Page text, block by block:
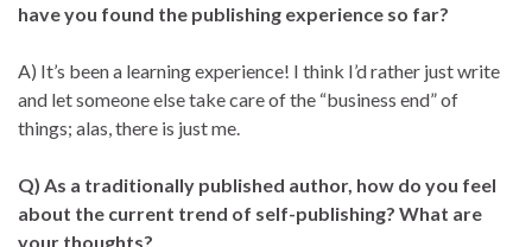
have you found the publishing experience so far?
A) It’s been a learning experience! I think I’d rather just write
and let someone else take care of the “business end” of
things; alas, there is just me.
Q) As a traditionally published author, how do you feel
about the current trend of self-publishing? What are
your thoughts?